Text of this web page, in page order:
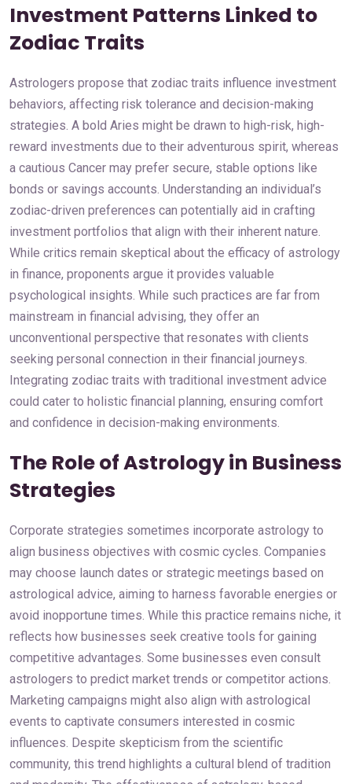
Investment Patterns Linked to
Zodiac Traits
Astrologers propose that zodiac traits influence investment
behaviors, affecting risk tolerance and decision-making
strategies. A bold Aries might be drawn to high-risk, high-
reward investments due to their adventurous spirit, whereas
a cautious Cancer may prefer secure, stable options like
bonds or savings accounts. Understanding an individual’s
zodiac-driven preferences can potentially aid in crafting
investment portfolios that align with their inherent nature.
While critics remain skeptical about the efficacy of astrology
in finance, proponents argue it provides valuable
psychological insights. While such practices are far from
mainstream in financial advising, they offer an
unconventional perspective that resonates with clients
seeking personal connection in their financial journeys.
Integrating zodiac traits with traditional investment advice
could cater to holistic financial planning, ensuring comfort
and confidence in decision-making environments.
The Role of Astrology in Business
Strategies
Corporate strategies sometimes incorporate astrology to
align business objectives with cosmic cycles. Companies
may choose launch dates or strategic meetings based on
astrological advice, aiming to harness favorable energies or
avoid inopportune times. While this practice remains niche, it
reflects how businesses seek creative tools for gaining
competitive advantages. Some businesses even consult
astrologers to predict market trends or competitor actions.
Marketing campaigns might also align with astrological
events to captivate consumers interested in cosmic
influences. Despite skepticism from the scientific
community, this trend highlights a cultural blend of tradition